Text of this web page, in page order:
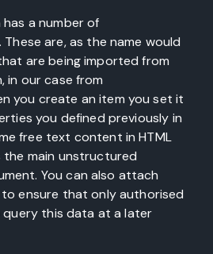
a number of
These are, as the name would
are being imported from
in our case from
you create an item you set it
you defined previously in
free text content in HTML
the main unstructured
You can also attach
ensure that only authorised
query this data at a later